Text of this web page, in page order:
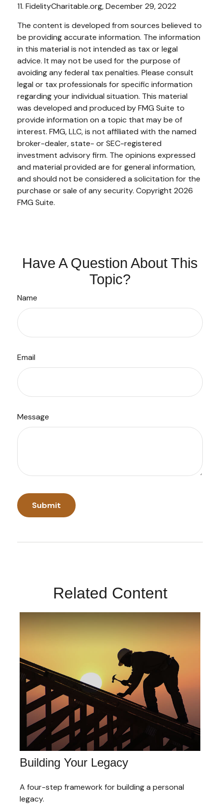
11. FidelityCharitable.org, December 29, 2022
The content is developed from sources believed to
be providing accurate information. The information
in this material is not intended as tax or legal
advice. It may not be used for the purpose of
avoiding any federal tax penalties. Please consult
legal or tax professionals for specific information
regarding your individual situation. This material
was developed and produced by FMG Suite to
provide information on a topic that may be of
interest. FMG, LLC, is not affiliated with the named
broker-dealer, state- or SEC-registered
investment advisory firm. The opinions expressed
and material provided are for general information,
and should not be considered a solicitation for the
purchase or sale of any security. Copyright 2026
FMG Suite.
Have A Question About This
Topic?
Name
Email
Message
Related Content
Building Your Legacy
A four-step framework for building a personal
legacy.